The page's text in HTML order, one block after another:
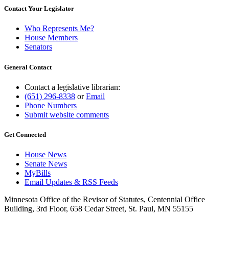
Contact Your Legislator
Who Represents Me?
House Members
Senators
General Contact
Contact a legislative librarian:
(651) 296-8338 orEmail
Phone Numbers
Submit website comments
Get Connected
House News
Senate News
MyBills
Email Updates & RSS Feeds
Minnesota Office of the Revisor of Statutes, Centennial Office
Building, 3rd Floor, 658 Cedar Street, St. Paul, MN 55155